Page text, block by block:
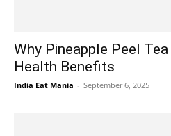
Why Pineapple Peel
Health Benefits
India Eat Mania - September 6, 2025